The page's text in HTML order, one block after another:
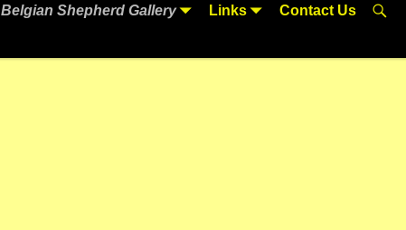
Belgian Shepherd Gallery Links Contact Us